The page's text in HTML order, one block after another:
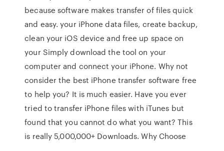
because software makes transfer of files quick
and easy. your iPhone data files, create backup,
clean your iOS device and free up space on
your Simply download the tool on your
computer and connect your iPhone. Why not
consider the best iPhone transfer software free
to help you? It is much easier. Have you ever
tried to transfer iPhone files with iTunes but
found that you cannot do what you want? This
is really 5,000,000+ Downloads. Why Choose